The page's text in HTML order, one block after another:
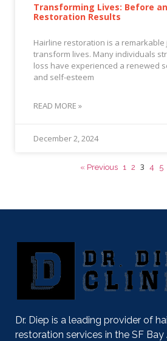
Transforming Lives: Before
Restoration Results
Hairline restoration is a
transform lives. Many individuals
loss have experienced a renewed
and self-esteem
READ MORE »
December 2, 2024
« Previous 1 2 3 4 5
Dr. Diep is a leading provider of
restoration services in the SF Bay